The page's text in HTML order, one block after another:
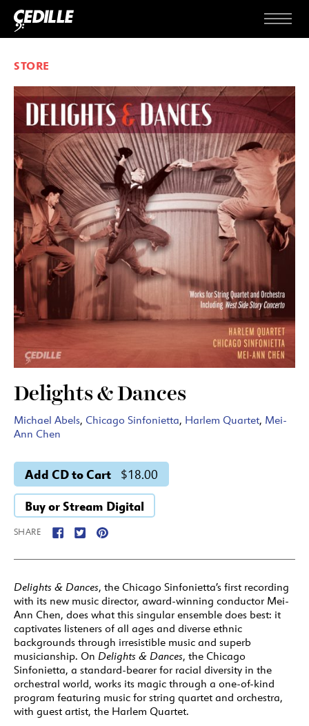
Skip to content
Menu
STORE
Delights & Dances
Michael Abels, Chicago Sinfonietta, Harlem Quartet, Mei-
Ann Chen
Add CD to Cart $18.00
Buy or Stream Digital
SHARE
Delights & Dances, the Chicago Sinfonietta’s first recording
with its new music director, award-winning conductor Mei-
Ann Chen, does what this singular ensemble does best: it
captivates listeners of all ages and diverse ethnic
backgrounds through irresistible music and superb
musicianship. On Delights & Dances, the Chicago
Sinfonietta, a standard-bearer for racial diversity in the
orchestral world, works its magic through a one-of-kind
program featuring music for string quartet and orchestra,
with guest artist, the Harlem Quartet.